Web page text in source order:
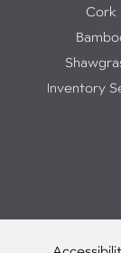
Cork
Inventory